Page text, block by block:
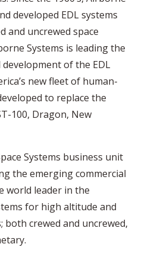
developed EDL systems
and uncrewed space
Systems is leading the
of the EDL
new fleet of human-
to replace the
100, Dragon, New
Systems business unit
the emerging commercial
world leader in the
for high altitude and
both crewed and uncrewed,